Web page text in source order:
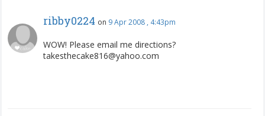
ribby0224 on 9 Apr 2008 , 4:43pm
WOW! Please email me directions?
takesthecake816@yahoo.com